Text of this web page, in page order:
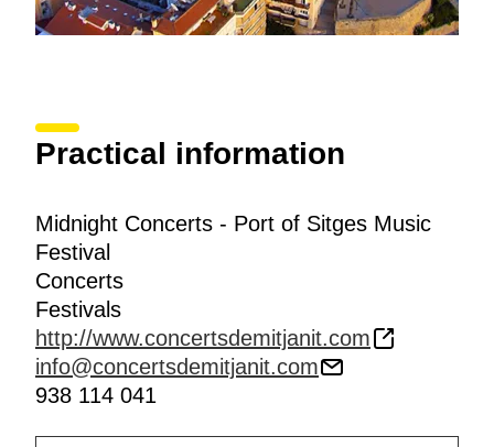
Practical information
Midnight Concerts - Port of Sitges Music
Festival
Concerts
Festivals
http://www.concertsdemitjanit.com
info@concertsdemitjanit.com
938 114 041